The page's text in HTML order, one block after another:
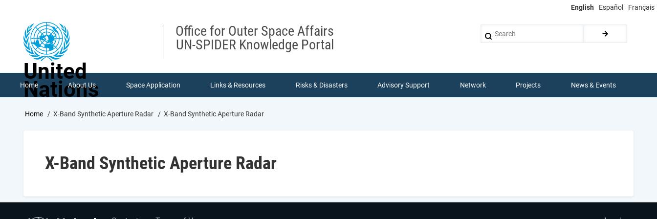
English Español Français
United
Nations
Office for Outer Space Affairs
UN-SPIDER Knowledge Portal
Home About Us Space Application Links & Resources Risks & Disasters Advisory Support Network Projects News & Events
Breadcrumb
Home X-Band Synthetic Aperture Radar X-Band Synthetic Aperture Radar
X-Band Synthetic Aperture Radar